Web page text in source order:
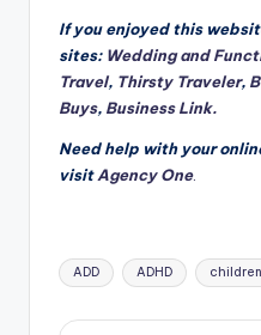
If you enjoyed this
sites: Wedding and
Travel, Thirsty Traveler,
Buys, Business Link.
Need help with your
visitAgency One.
Tags:
ADD ADHD children